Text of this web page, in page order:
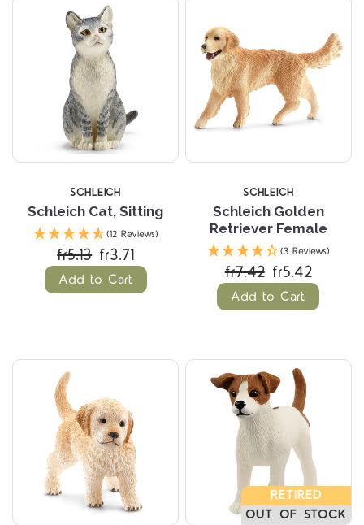
SCHLEICH
Schleich Cat, Sitting
(12 Reviews)
fr5.13 fr3.71
Add to Cart
SCHLEICH
Schleich Golden
Retriever Female
(3 Reviews)
fr7.42 fr5.42
Add to Cart
RETIRED
OUT OF STOCK